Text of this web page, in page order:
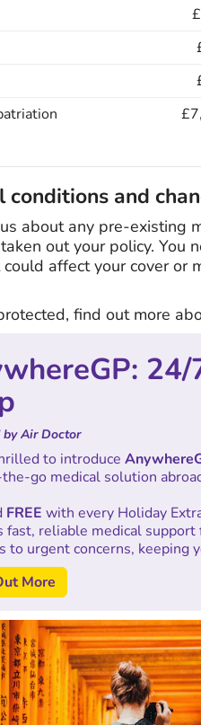
and
about any pre-existing
out your policy. You
affect your cover or
find out more
by Air Doctor
to introduce
go medical solution
FREE with every Holiday
fast, reliable medical
to urgent concerns, keeping
More